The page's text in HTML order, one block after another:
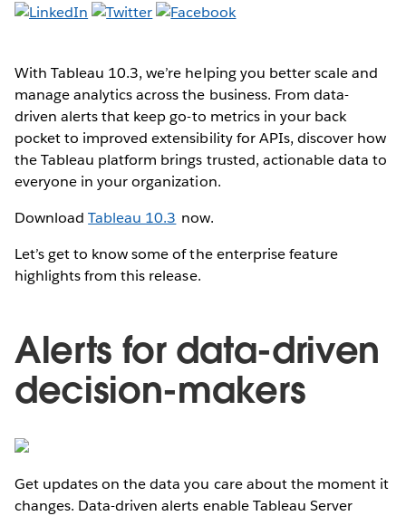
With Tableau 10.3, we’re helping you better scale and
manage analytics across the business. From data-
driven alerts that keep go-to metrics in your back
pocket to improved extensibility for APIs, discover how
the Tableau platform brings trusted, actionable data to
everyone in your organization.
DownloadTableau 10.3 now.
Let’s get to know some of the enterprise feature
highlights from this release.
Alerts for data-driven
decision-makers
Get updates on the data you care about the moment it
changes. Data-driven alerts enable Tableau Server